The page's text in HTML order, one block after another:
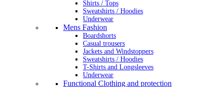
Shirts / Tops
Sweatshirts / Hoodies
Underwear
Mens Fashion
Boardshorts
Casual trousers
Jackets and Windstoppers
Sweatshirts / Hoodies
T-Shirts and Longsleeves
Underwear
Functional Clothing and protection